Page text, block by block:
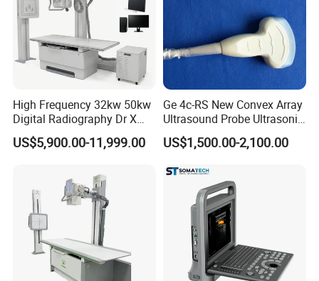
High Frequency 32kw 50kw
Digital Radiography Dr X
Ray Machine Floor Mounted
Dual Column Flat Panel
US$5,900.00-11,999.00
Ge 4c-RS New Convex Array
Ultrasound Probe Ultrasonic
Transducer for Vluson S8
US$1,500.00-2,100.00